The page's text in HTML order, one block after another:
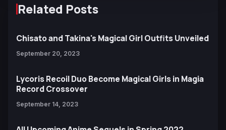
Related Posts
Chisato and Takina's Magical Girl Outfits Unveiled
September 20, 2023
Lycoris Recoil Duo Become Magical Girls in Magia
Record Crossover
September 14, 2023